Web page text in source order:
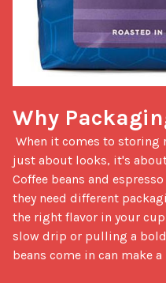
Why
just about looks, it's
Coffee beans and
they need different
the right flavor in your
slow drip or pulling a
beans come in can make